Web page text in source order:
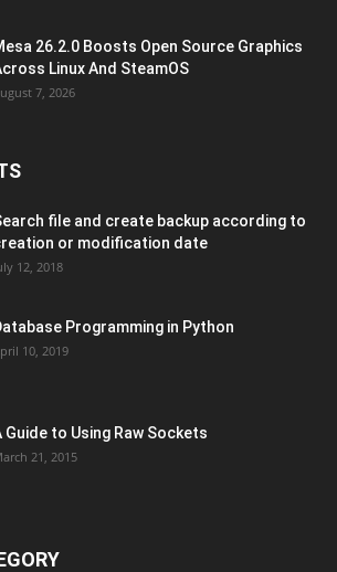
26.2.0 Boosts Open Source Graphics
Linux And SteamOS
7, 2026
file and create backup according to
or modification date
12, 2018
Programming in Python
10, 2019
Guide to Using Raw Sockets
21, 2015